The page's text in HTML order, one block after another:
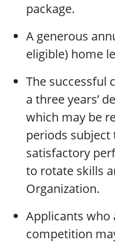
package.
A generous
eligible) home
The successful
a three years’
which may be
periods subject
satisfactory
to rotate skills
Organization.
Applicants who
competition